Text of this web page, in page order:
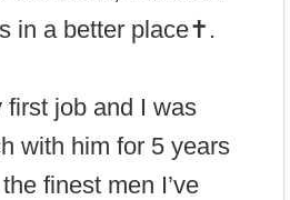
in a better place✝️.
first job and I was
with him for 5 years
finest men I’ve